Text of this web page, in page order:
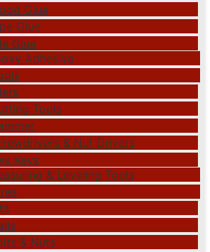
Glue
Glue
Glue
Adhesive
Tools
& Nut Drivers
Keys
& Leveling Tools
& Nuts